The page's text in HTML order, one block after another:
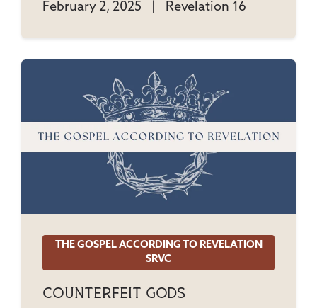
February 2, 2025 Revelation 16
THE GOSPEL ACCORDING TO REVELATION
SRVC
Counterfeit Gods